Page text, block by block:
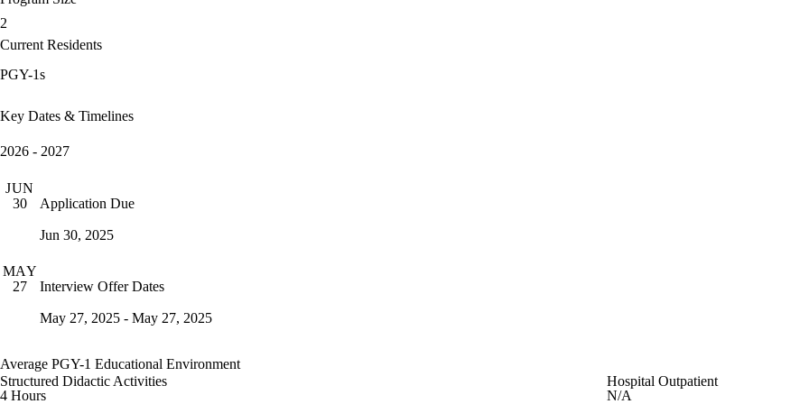
2
Current Residents
PGY-1s
Key Dates & Timelines
2026 - 2027
JUN
30
Application Due
Jun 30, 2025
MAY
27
Interview Offer Dates
May 27, 2025 - May 27, 2025
Average PGY-1 Educational Environment
Structured Didactic Activities
4 Hours
Hospital Outpatient
N/A